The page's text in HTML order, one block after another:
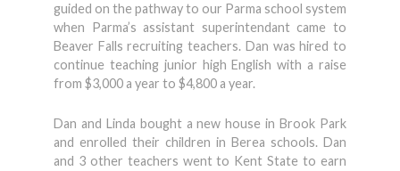
guided on the pathway to our Parma school system
when Parma’s assistant superintendant came to
Beaver Falls recruiting teachers. Dan was hired to
continue teaching junior high English with a raise
from $3,000 a year to $4,800 a year.
Dan and Linda bought a new house in Brook Park
and enrolled their children in Berea schools. Dan
and 3 other teachers went to Kent State to earn